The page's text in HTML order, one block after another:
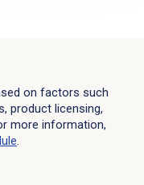
on factors such
product licensing,
more information,
.